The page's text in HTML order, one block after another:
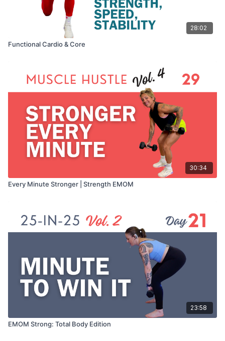
28:02
Functional Cardio & Core
30:34
Every Minute Stronger | Strength EMOM
23:58
EMOM Strong: Total Body Edition